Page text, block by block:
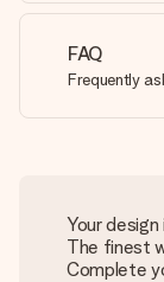
FAQ
Frequently
Your
The finest
Complete